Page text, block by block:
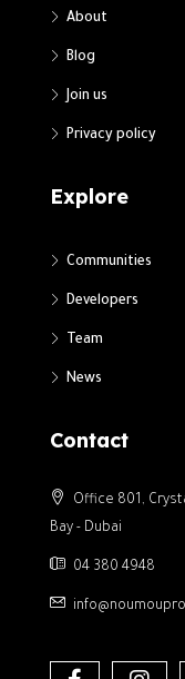
About
Blog
Join us
Privacy policy
Explore
Communities
Developers
Team
News
Contact
Office 801,
Bay - Dubai
04 380 4948